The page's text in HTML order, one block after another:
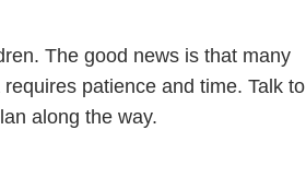
The good news is that many
patience and time. Talk to
along the way.